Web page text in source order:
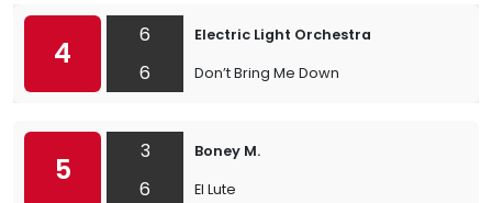
4
6
6
Electric Light Orchestra
Don’t Bring Me Down
5
3
6
Boney M.
El Lute